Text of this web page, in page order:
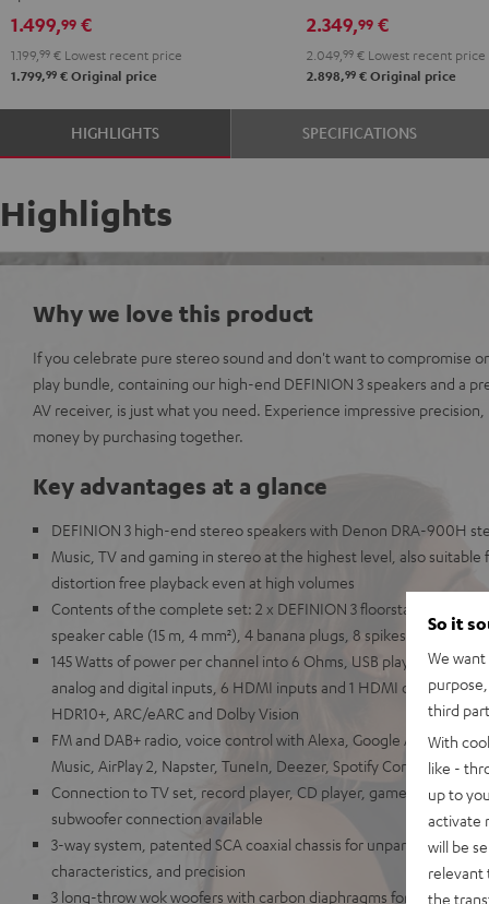
1.499,99 €
1.199, 99 € Lowest recent price
1.799,99 € Original price
N800A
anthracite
N800A
white
-
black
2.349,99€
2.049, 99€Lowest recent price
2.898,99€Original price
HIGHLIGHTS SPECIFICATIONS
Highlights
Why we love this product
If you celebrate pure stereo sound and don't want to compromise
play bundle, containing our high-end DEFINION 3 speakers and a
AV receiver, is just what you need. Experience impressive
money by purchasing together.
Key advantages at a glance
DEFINION 3 high-end stereo speakers with Denon DRA-900H
Music, TV and gaming in stereo at the highest level, also suitable
distortion free playback even at high volumes
Contents of the complete set: 2 x DEFINION 3 floorstanding
speaker cable (15 m, 4 mm²), 4 banana plugs, 8 spikes,
145 Watts of power per channel into 6 Ohms, USB playback,
analog and digital inputs, 6 HDMI inputs and 1 HDMI output with
HDR10+, ARC/eARC and Dolby Vision
FM and DAB+ radio, voice control with Alexa, Google Assistant,
Music, AirPlay 2, Napster, TuneIn, Deezer, Spotify Connect,
Connection to TV set, record player, CD player, game console,
subwoofer connection available
3-way system, patented SCA coaxial chassis for unparalleled
characteristics, and precision
3 long-throw wok woofers with carbon diaphragms for high
So it
We
third
With
like -
up to
activate
will be
relevant
the